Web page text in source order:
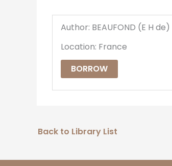
Author: BEAUFOND (E H de)
Location: France
BORROW
Back to Library List